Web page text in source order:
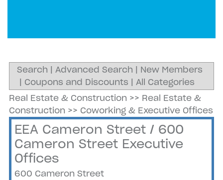
Search | Advanced Search | New Members
| Coupons and Discounts | All Categories
Real Estate & Construction >> Real Estate &
Construction >> Coworking & Executive Offices
EEA Cameron Street / 600
Cameron Street Executive
Offices
600 Cameron Street